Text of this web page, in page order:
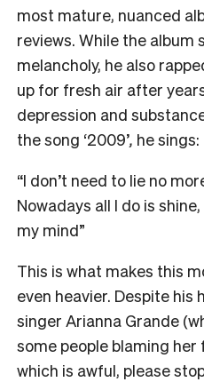
most mature, nuanced
reviews. While the
melancholy, he also
up for fresh air after
depression and
the song ‘2009’, he sings:
“I don’t need to lie no
Nowadays all I do is
my mind”
This is what makes this
even heavier. Despite his
singer Arianna Grande
some people blaming
which is awful, please